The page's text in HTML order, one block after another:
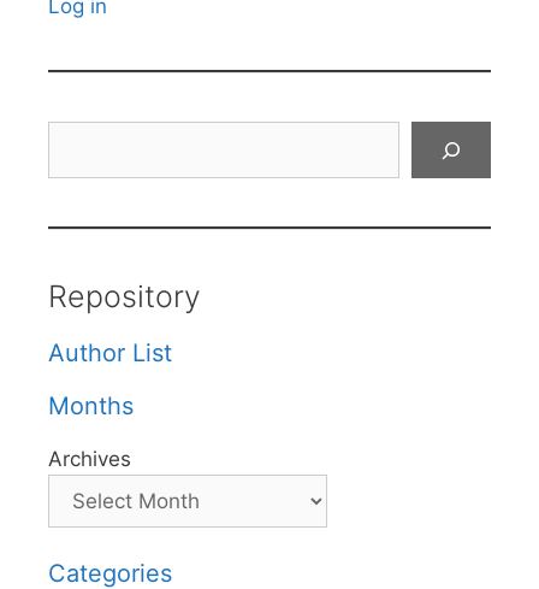
Log in
Repository
Author List
Months
Archives
Categories